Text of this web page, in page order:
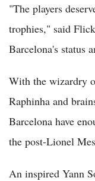
"The players
trophies," said
Barcelona's status
With the wizardry
Raphinha and
Barcelona have
the post-Lionel
An inspired Yann